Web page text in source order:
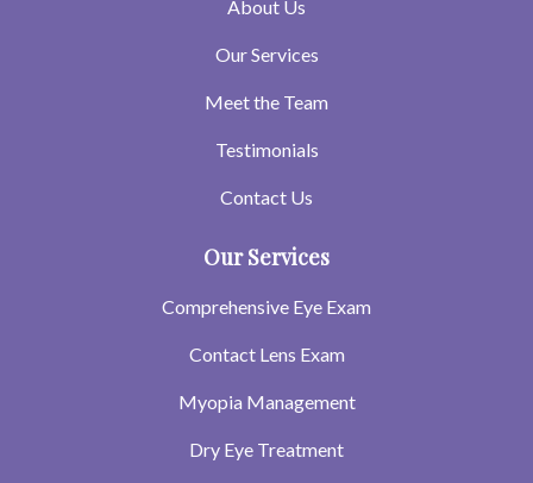
About Us
Our Services
Meet the Team
Testimonials
Contact Us
Our Services
Comprehensive Eye Exam
Contact Lens Exam
Myopia Management
Dry Eye Treatment